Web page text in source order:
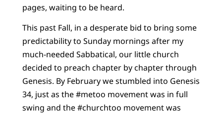
pages, waiting to be heard.
This past Fall, in a desperate bid to bring some
predictability to Sunday mornings after my
much-needed Sabbatical, our little church
decided to preach chapter by chapter through
Genesis. By February we stumbled into Genesis
34, just as the #metoo movement was in full
swing and the #churchtoo movement was